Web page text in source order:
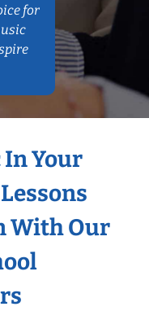
for
In Your
With Our